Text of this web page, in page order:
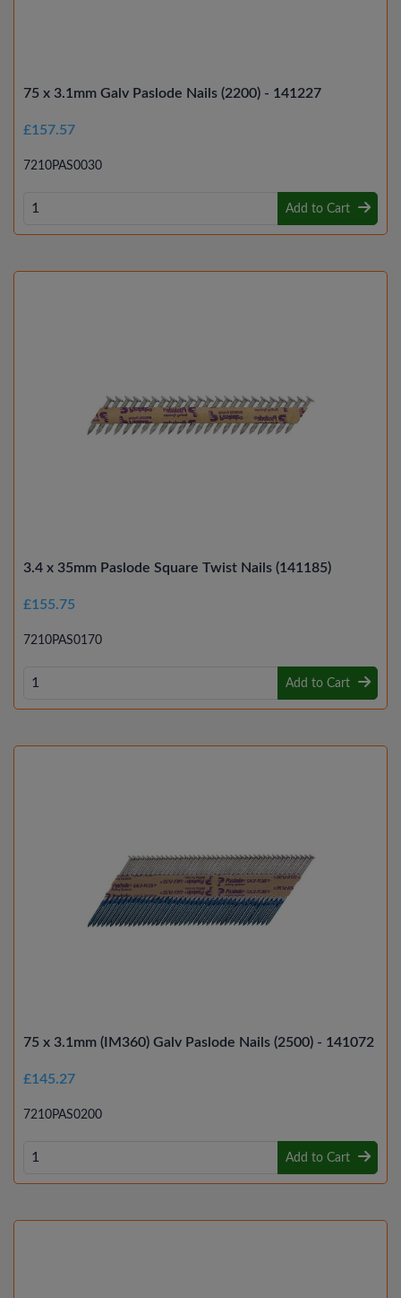
75 x 3.1mm Galv Paslode Nails (2200) - 141227
£157.57
7210PAS0030
Add to Cart
3.4 x 35mm Paslode Square Twist Nails (141185)
£155.75
7210PAS0170
Add to Cart
75 x 3.1mm (IM360) Galv Paslode Nails (2500) - 141072
£145.27
7210PAS0200
Add to Cart